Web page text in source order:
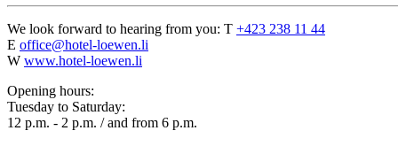
We look forward to hearing from you: T +423 238 11 44
E office@hotel-loewen.li
W www.hotel-loewen.li
Opening hours:
Tuesday to Saturday:
12 p.m. - 2 p.m. / and from 6 p.m.